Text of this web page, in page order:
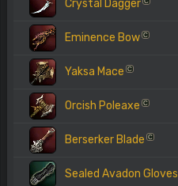
Crystal Dagger
Eminence Bow C
Yaksa Mace C
Orcish Poleaxe C
Berserker Blade C
Sealed Avadon Gloves